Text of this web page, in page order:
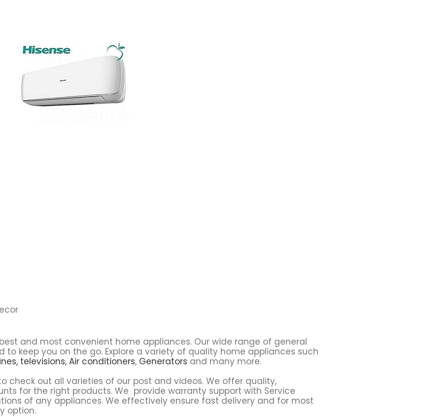
and most convenient home appliances. Our wide range of general
to keep you on the go. Explore a variety of quality home appliances such
televisions, Air conditioners, Generators and many more.
check out all varieties of our post and videos. We offer quality,
for the right products. We provide warranty support with Service
of any appliances. We effectively ensure fast delivery and for most
option.